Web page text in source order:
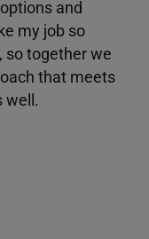
and
my job so
so together we
that meets
well.